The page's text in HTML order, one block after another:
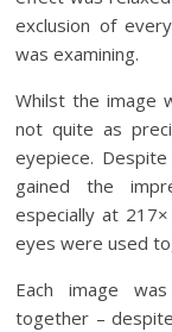
exclusion of
was examining.
Whilst the image
not quite as
eyepiece.
gained the
especially at
eyes were used
Each image
together –